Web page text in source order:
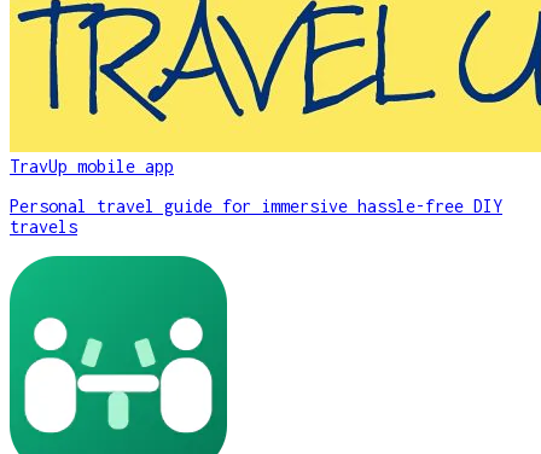
TravUp mobile app
Personal travel guide for immersive hassle-free DIY
travels